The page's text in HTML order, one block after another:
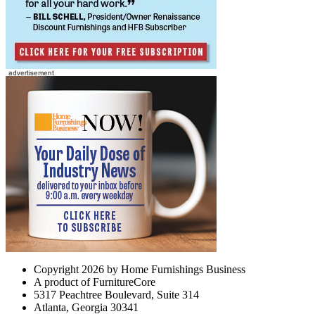
Copyright 2026 by Home Furnishings Business
A product of FurnitureCore
5317 Peachtree Boulevard, Suite 314
Atlanta, Georgia 30341